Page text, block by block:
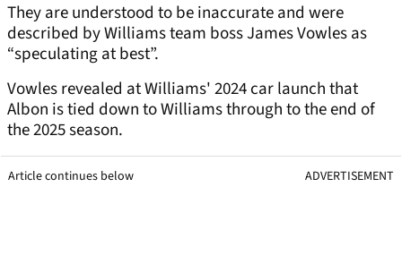
They are understood to be inaccurate and were
described by Williams team boss James Vowles as
“speculating at best”.
Vowles revealed at Williams' 2024 car launch that
Albon is tied down to Williams through to the end of
the 2025 season.
Article continues below ADVERTISEMENT